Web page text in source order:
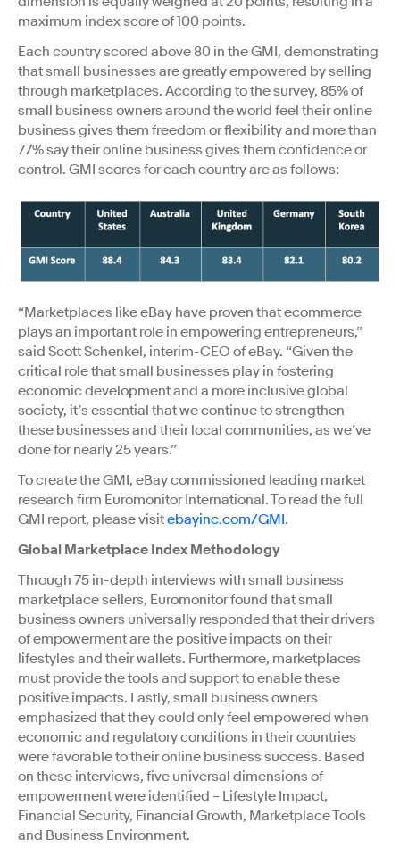
maximum index score of 100 points.
Each country scored above 80 in the GMI, demonstrating
that small businesses are greatly empowered by selling
through marketplaces. According to the survey, 85% of
small business owners around the world feel their online
business gives them freedom or flexibility and more than
77% say their online business gives them confidence or
control. GMI scores for each country are as follows:
“Marketplaces like eBay have proven that ecommerce
plays an important role in empowering entrepreneurs,”
said Scott Schenkel, interim-CEO of eBay. “Given the
critical role that small businesses play in fostering
economic development and a more inclusive global
society, it’s essential that we continue to strengthen
these businesses and their local communities, as we’ve
done for nearly 25 years.”
To create the GMI, eBay commissioned leading market
research firm Euromonitor International. To read the full
GMI report, please visitebayinc.com/GMI.
Global Marketplace Index Methodology
Through 75 in-depth interviews with small business
marketplace sellers, Euromonitor found that small
business owners universally responded that their drivers
of empowerment are the positive impacts on their
lifestyles and their wallets. Furthermore, marketplaces
must provide the tools and support to enable these
positive impacts. Lastly, small business owners
emphasized that they could only feel empowered when
economic and regulatory conditions in their countries
were favorable to their online business success. Based
on these interviews, five universal dimensions of
empowerment were identified – Lifestyle Impact,
Financial Security, Financial Growth, Marketplace Tools
and Business Environment.